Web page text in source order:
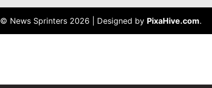
© News Sprinters 2026 Designed by PixaHive.com.